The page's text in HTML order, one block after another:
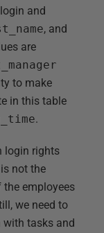
and
, and
are
to make
in this table
.
login rights
not the
the employees
we need to
with tasks and